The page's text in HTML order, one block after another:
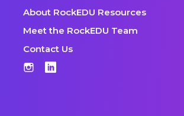
About RockEDU Resources
Meet the RockEDU Team
Contact Us
Instagram
LinkedIn